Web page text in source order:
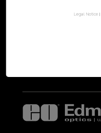
Legal Notice |